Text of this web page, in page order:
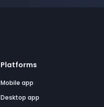
Platforms
Mobile app
Desktop app